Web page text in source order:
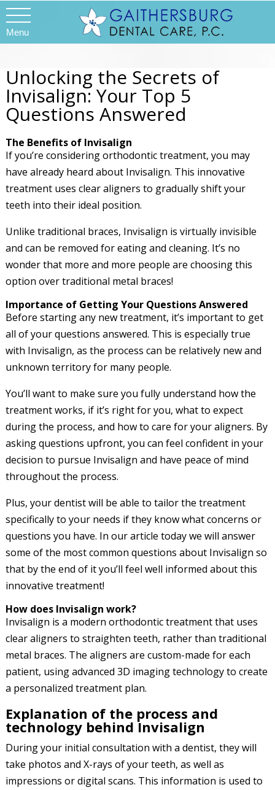
Menu
Unlocking the Secrets of
Invisalign: Your Top 5
Questions Answered
The Benefits of Invisalign
If you’re considering orthodontic treatment, you may
have already heard about Invisalign. This innovative
treatment uses clear aligners to gradually shift your
teeth into their ideal position.
Unlike traditional braces, Invisalign is virtually invisible
and can be removed for eating and cleaning. It’s no
wonder that more and more people are choosing this
option over traditional metal braces!
Importance of Getting Your Questions Answered
Before starting any new treatment, it’s important to get
all of your questions answered. This is especially true
with Invisalign, as the process can be relatively new and
unknown territory for many people.
You’ll want to make sure you fully understand how the
treatment works, if it’s right for you, what to expect
during the process, and how to care for your aligners. By
asking questions upfront, you can feel confident in your
decision to pursue Invisalign and have peace of mind
throughout the process.
Plus, your dentist will be able to tailor the treatment
specifically to your needs if they know what concerns or
questions you have. In our article today we will answer
some of the most common questions about Invisalign so
that by the end of it you’ll feel well informed about this
innovative treatment!
How does Invisalign work?
Invisalign is a modern orthodontic treatment that uses
clear aligners to straighten teeth, rather than traditional
metal braces. The aligners are custom-made for each
patient, using advanced 3D imaging technology to create
a personalized treatment plan.
Explanation of the process and
technology behind Invisalign
During your initial consultation with a dentist, they will
take photos and X-rays of your teeth, as well as
impressions or digital scans. This information is used to